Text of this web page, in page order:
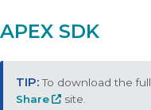
APEX SDK
To download the
Share
site.